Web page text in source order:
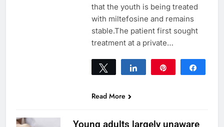
that the youth is being treated
with miltefosine and remains
stable.The patient first sought
treatment at a private…
Tweet Share
Read More
Young adults largely unaware